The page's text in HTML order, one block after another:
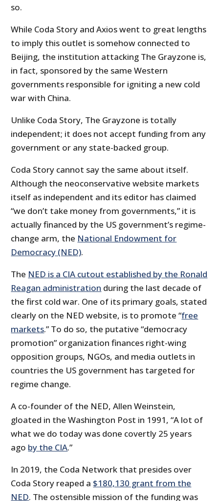
so.
While Coda Story and Axios went to great lengths
to imply this outlet is somehow connected to
Beijing, the institution attacking The Grayzone is,
in fact, sponsored by the same Western
governments responsible for igniting a new cold
war with China.
Unlike Coda Story, The Grayzone is totally
independent; it does not accept funding from any
government or any state-backed group.
Coda Story cannot say the same about itself.
Although the neoconservative website markets
itself as independent and its editor has claimed
“we don’t take money from governments,” it is
actually financed by the US government’s regime-
change arm, the National Endowment for
Democracy (NED).
The NED is a CIA cutout established by the Ronald
Reagan administration during the last decade of
the first cold war. One of its primary goals, stated
clearly on the NED website, is to promote “free
markets.” To do so, the putative “democracy
promotion” organization finances right-wing
opposition groups, NGOs, and media outlets in
countries the US government has targeted for
regime change.
A co-founder of the NED, Allen Weinstein,
gloated in the Washington Post in 1991, “A lot of
what we do today was done covertly 25 years
ago by the CIA.”
In 2019, the Coda Network that presides over
Coda Story reaped a $180,130 grant from the
NED. The ostensible mission of the funding was